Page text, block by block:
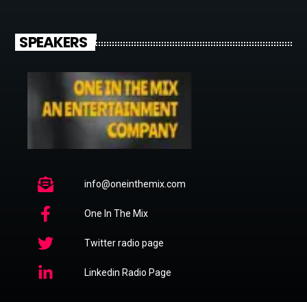
SPEAKERS
info@oneinthemix.com
One In The Mix
Twitter radio page
Linkedin Radio Page